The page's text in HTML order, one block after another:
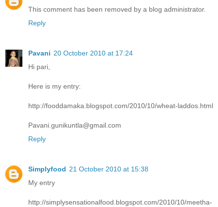
This comment has been removed by a blog administrator.
Reply
Pavani 20 October 2010 at 17:24
Hi pari,
Here is my entry:
http://fooddamaka.blogspot.com/2010/10/wheat-laddos.html
Pavani.gunikuntla@gmail.com
Reply
Simplyfood 21 October 2010 at 15:38
My entry
http://simplysensationalfood.blogspot.com/2010/10/meetha-